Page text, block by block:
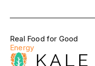
Real Food for Good
Energy